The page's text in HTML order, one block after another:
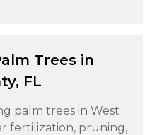
Trees in
FL
palm trees in West
fertilization, pruning,